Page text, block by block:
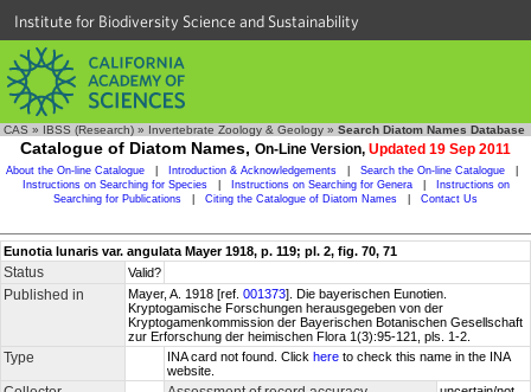
Institute for Biodiversity Science and Sustainability
CAS » IBSS (Research) » Invertebrate Zoology & Geology » Search Diatom Names Database
Catalogue of Diatom Names, On-Line Version, Updated 19 Sep 2011
About the On-line Catalogue Introduction & Acknowledgements Search the On-line Catalogue
Instructions on Searching for Species
Instructions on Searching for Genera
Instructions on
Searching for Publications
Citing the Catalogue of Diatom Names Contact Us
Eunotia lunaris var. angulata Mayer 1918, p. 119; pl. 2, fig. 70, 71
Status Valid?
Published in Mayer, A. 1918 [ref. 001373]. Die bayerischen Eunotien.
Kryptogamische Forschungen herausgegeben von der
Kryptogamenkommission der Bayerischen Botanischen Gesellschaft
zur Erforschung der heimischen Flora 1(3):95-121, pls. 1-2.
Type INA card not found. Click here to check this name in the INA
website.